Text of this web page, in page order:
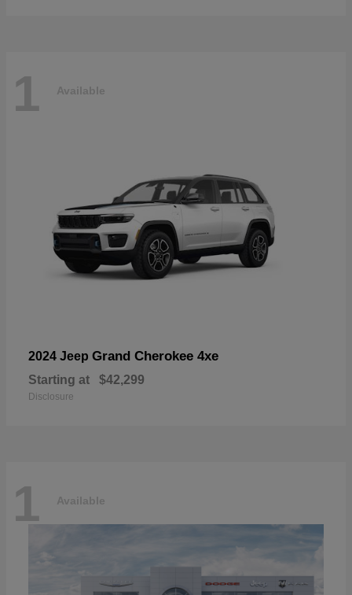
1 Available
2024 Jeep Grand Cherokee 4xe
Starting at $42,299
Disclosure
1 Available